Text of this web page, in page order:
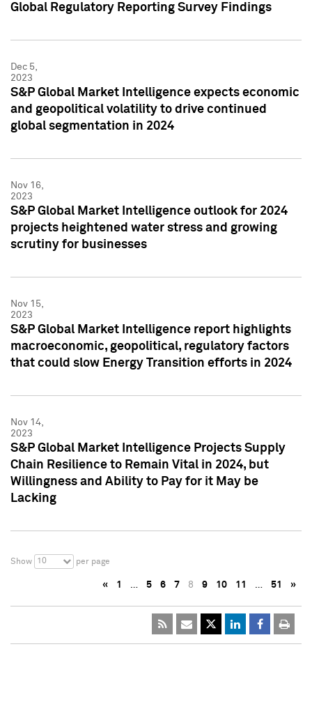
Global Regulatory Reporting Survey Findings
Dec 5,
2023
S&P Global Market Intelligence expects economic
and geopolitical volatility to drive continued
global segmentation in 2024
Nov 16,
2023
S&P Global Market Intelligence outlook for 2024
projects heightened water stress and growing
scrutiny for businesses
Nov 15,
2023
S&P Global Market Intelligence report highlights
macroeconomic, geopolitical, regulatory factors
that could slow Energy Transition efforts in 2024
Nov 14,
2023
S&P Global Market Intelligence Projects Supply
Chain Resilience to Remain Vital in 2024, but
Willingness and Ability to Pay for it May be
Lacking
Show 10 per page
« 1 … 5 6 7 8 9 10 11 … 51 »